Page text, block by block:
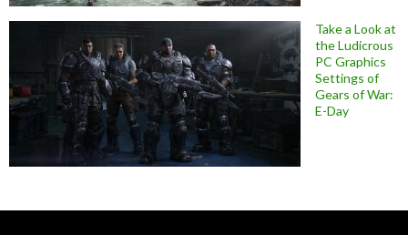
Take a Look at
the Ludicrous
PC Graphics
Settings of
Gears of War:
E-Day